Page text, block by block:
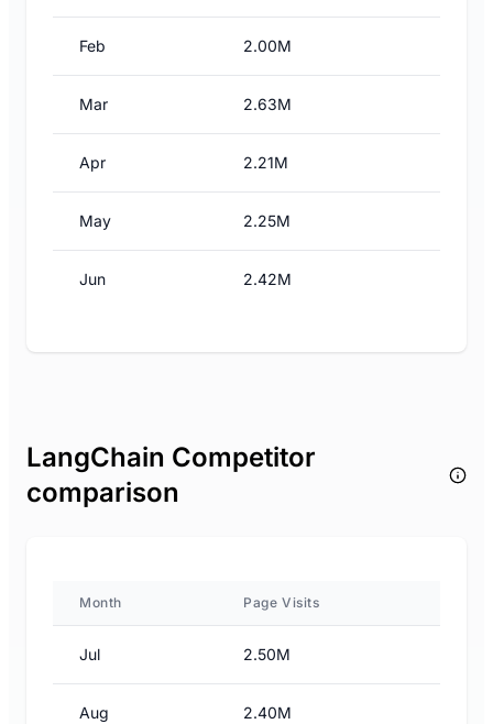
Feb 2.00M
Mar 2.63M
Apr 2.21M
May 2.25M
Jun 2.42M
LangChain Competitor
comparison
Month Page Visits
Jul 2.50M
Aug 2.40M